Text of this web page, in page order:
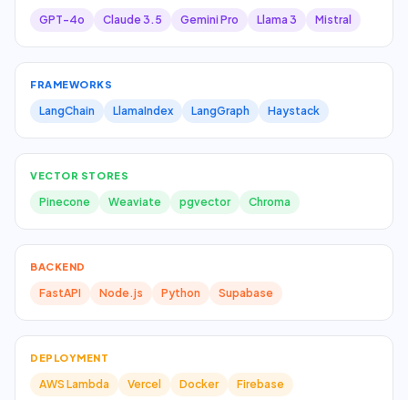
GPT-4o Claude 3.5 Gemini Pro Llama 3 Mistral
FRAMEWORKS
LangChain LlamaIndex LangGraph Haystack
VECTOR STORES
Pinecone Weaviate pgvector Chroma
BACKEND
FastAPI Node.js Python Supabase
DEPLOYMENT
AWS Lambda Vercel Docker Firebase